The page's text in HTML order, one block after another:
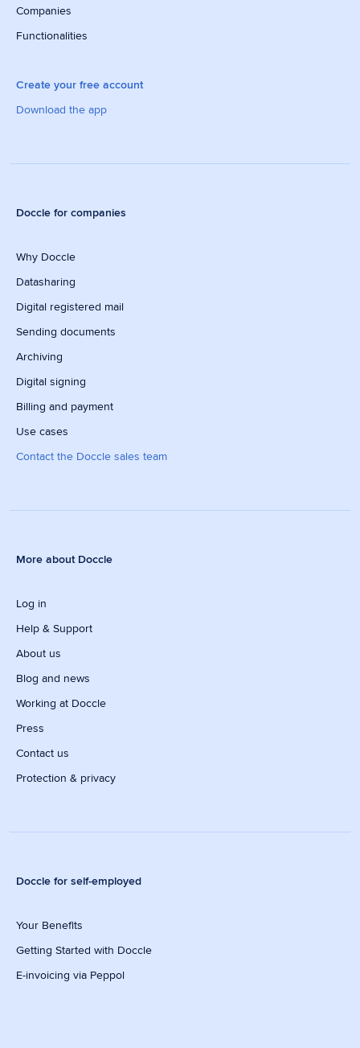
Companies
Functionalities
Create your free account
Download the app
Doccle for companies
Why Doccle
Datasharing
Digital registered mail
Sending documents
Archiving
Digital signing
Billing and payment
Use cases
Contact the Doccle sales team
More about Doccle
Log in
Help & Support
About us
Blog and news
Working at Doccle
Press
Contact us
Protection & privacy
Doccle for self-employed
Your Benefits
Getting Started with Doccle
E-invoicing via Peppol